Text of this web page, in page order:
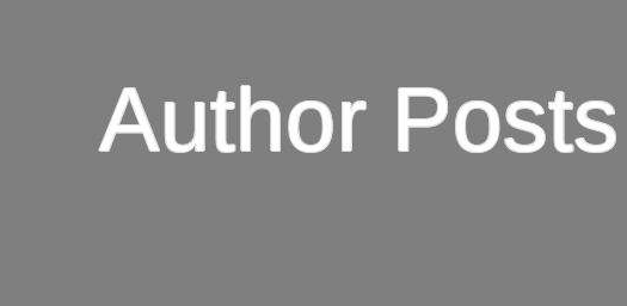
Author Posts